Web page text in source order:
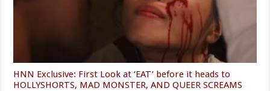
HNN Exclusive: First Look at ‘EAT’ before it heads to
HOLLYSHORTS, MAD MONSTER, AND QUEER SCREAMS